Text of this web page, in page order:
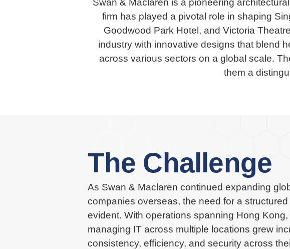
firm has played a pivotal role in shaping
Goodwood Park Hotel, and Victoria
industry with innovative designs that blend
across various sectors on a global scale.
them a
The Challenge
As Swan & Maclaren continued expanding
companies overseas, the need for a
evident. With operations spanning Hong
managing IT across multiple locations grew
consistency, efficiency, and security across